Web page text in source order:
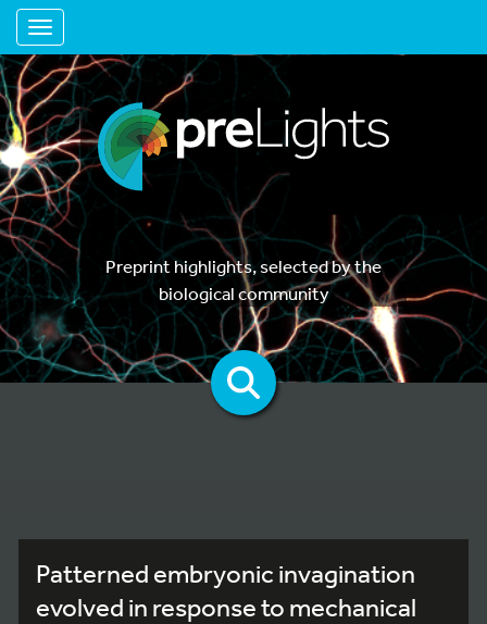
Toggle navigation
Preprint highlights, selected by the
biological community
Patterned embryonic invagination
evolved in response to mechanical